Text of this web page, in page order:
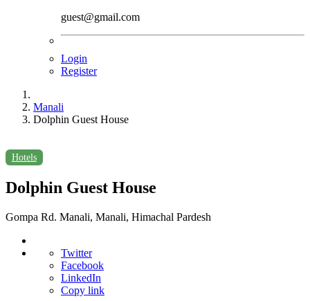
guest@gmail.com
Login
Register
Manali
Dolphin Guest House
Hotels
Dolphin Guest House
Gompa Rd. Manali, Manali, Himachal Pardesh
Twitter
Facebook
LinkedIn
Copy link